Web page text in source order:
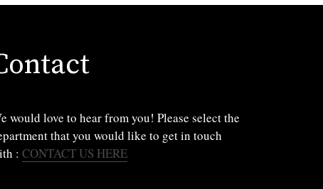
would love to hear from you! Please select the
that you would like to get in touch
: CONTACT US HERE